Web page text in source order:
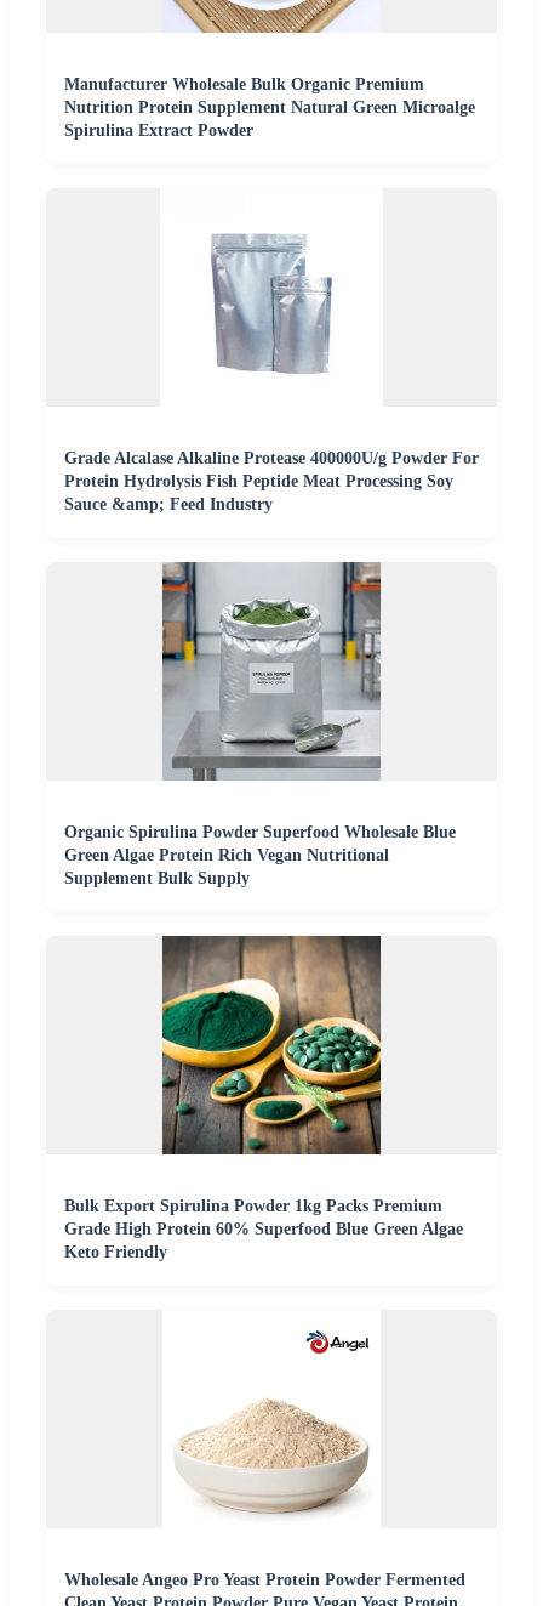
Manufacturer Wholesale Bulk Organic Premium
Nutrition Protein Supplement Natural Green Microalge
Spirulina Extract Powder
Grade Alcalase Alkaline Protease 400000U/g Powder For
Protein Hydrolysis Fish Peptide Meat Processing Soy
Sauce &amp; Feed Industry
Organic Spirulina Powder Superfood Wholesale Blue
Green Algae Protein Rich Vegan Nutritional
Supplement Bulk Supply
Bulk Export Spirulina Powder 1kg Packs Premium
Grade High Protein 60% Superfood Blue Green Algae
Keto Friendly
Wholesale Angeo Pro Yeast Protein Powder Fermented